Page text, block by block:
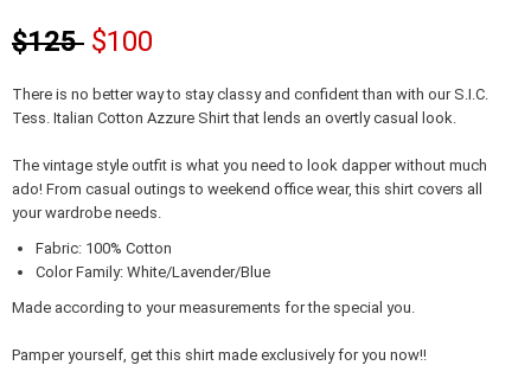
$125 $100
There is no better way to stay classy and confident than with our S.I.C.
Tess. Italian Cotton Azzure Shirt that lends an overtly casual look.
The vintage style outfit is what you need to look dapper without much
ado! From casual outings to weekend office wear, this shirt covers all
your wardrobe needs.
Fabric: 100% Cotton
Color Family: White/Lavender/Blue
Made according to your measurements for the special you.
Pamper yourself, get this shirt made exclusively for you now!!